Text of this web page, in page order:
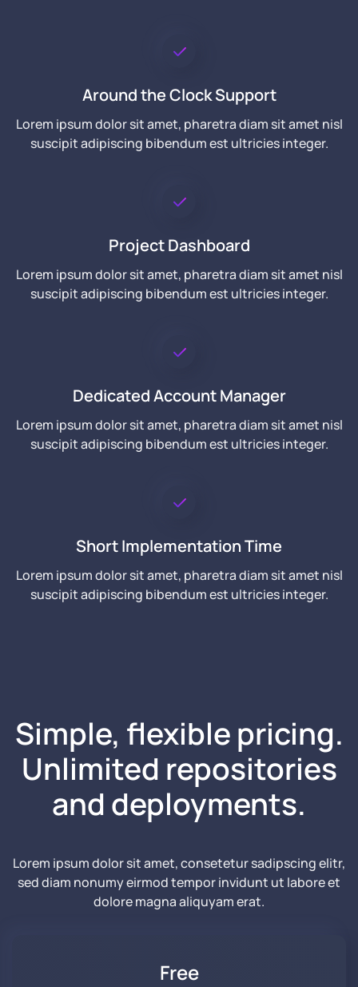
Around the Clock Support
Lorem ipsum dolor sit amet, pharetra diam sit amet nisl
suscipit adipiscing bibendum est ultricies integer.
Project Dashboard
Lorem ipsum dolor sit amet, pharetra diam sit amet nisl
suscipit adipiscing bibendum est ultricies integer.
Dedicated Account Manager
Lorem ipsum dolor sit amet, pharetra diam sit amet nisl
suscipit adipiscing bibendum est ultricies integer.
Short Implementation Time
Lorem ipsum dolor sit amet, pharetra diam sit amet nisl
suscipit adipiscing bibendum est ultricies integer.
Simple, flexible pricing.
Unlimited repositories
anddeployments.
Lorem ipsum dolor sit amet, consetetur sadipscing elitr,
sed diam nonumy eirmod tempor invidunt ut labore et
dolore magna aliquyam erat.
Free